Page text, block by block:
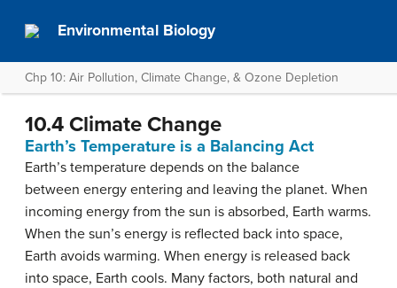
Environmental Biology
Chp 10: Air Pollution, Climate Change, & Ozone Depletion
10.4 Climate Change
Earth’s Temperature is a Balancing Act
Earth’s temperature depends on the balance
between energy entering and leaving the planet. When
incoming energy from the sun is absorbed, Earth warms.
When the sun’s energy is reflected back into space,
Earth avoids warming. When energy is released back
into space, Earth cools. Many factors, both natural and